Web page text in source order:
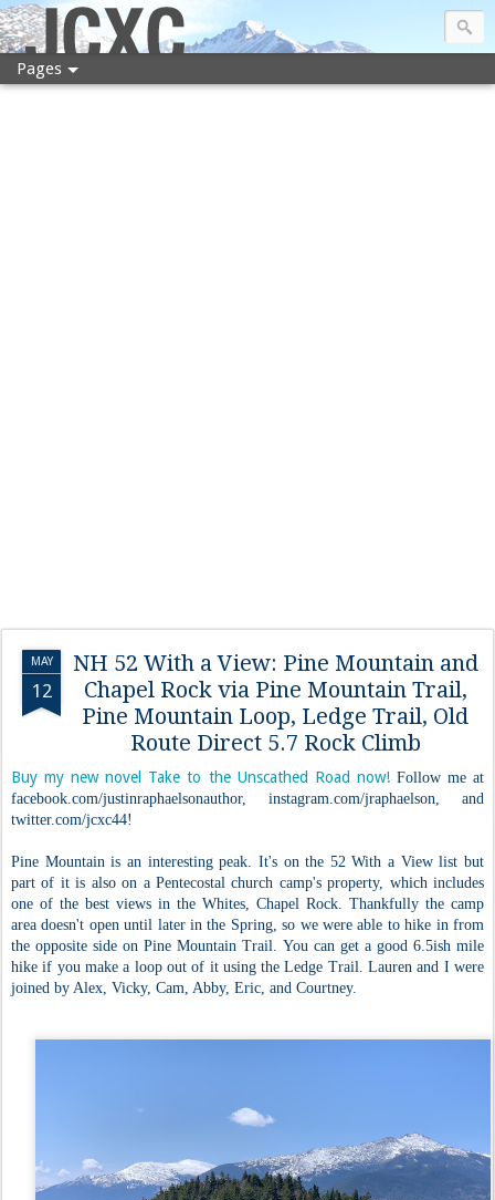
JCXC
Pages
MAY
12
NH 52 With a View: Pine Mountain and
Chapel Rock via Pine Mountain Trail,
Pine Mountain Loop, Ledge Trail, Old
Route Direct 5.7 Rock Climb
Buy my new novel Take to the Unscathed Road now!Follow me at
facebook.com/justinraphaelsonauthor, instagram.com/jraphaelson, and
twitter.com/jcxc44!
Pine Mountain is an interesting peak. It's on the 52 With a View list but
part of it is also on a Pentecostal church camp's property, which includes
one of the best views in the Whites, Chapel Rock. Thankfully the camp
area doesn't open until later in the Spring, so we were able to hike in from
the opposite side on Pine Mountain Trail. You can get a good 6.5ish mile
hike if you make a loop out of it using the Ledge Trail. Lauren and I were
joined by Alex, Vicky, Cam, Abby, Eric, and Courtney.